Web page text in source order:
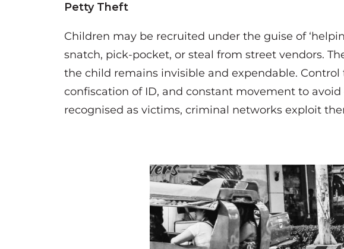
Petty Theft
Children may be recruited under the guise of
snatch, pick-pocket, or steal from street vendors.
the child remains invisible and expendable.
confiscation of ID, and constant movement to
recognised as victims, criminal networks exploit